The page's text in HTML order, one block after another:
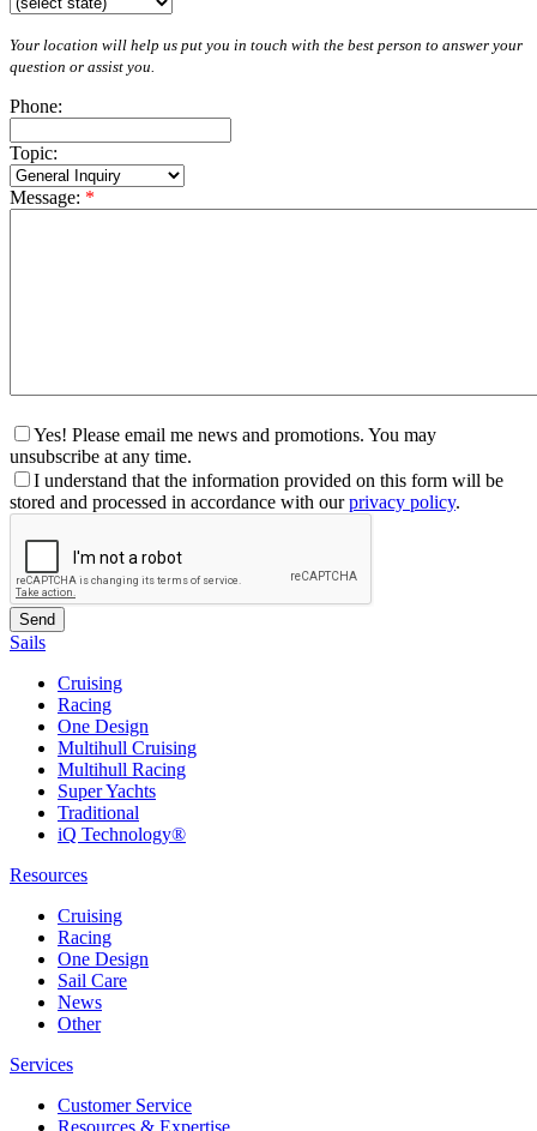
Your location will help us put you in touch with the best person to answer your
question or assist you.
Phone:
Topic:
Message: *
Yes! Please email me news and promotions. You may
unsubscribe at any time.
I understand that the information provided on this form will be
stored and processed in accordance with ourprivacy policy.
Sails
Cruising
Racing
One Design
Multihull Cruising
Multihull Racing
Super Yachts
Traditional
iQ Technology®
Resources
Cruising
Racing
One Design
Sail Care
News
Other
Services
Customer Service